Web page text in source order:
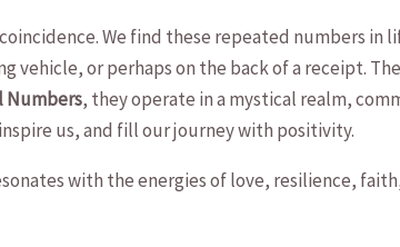
coincidence. We find⁢ these⁢ repeated numbers in
vehicle, or perhaps on the ​back​ of⁢ a receipt.
Numbers, they operate in ​a mystical‍ realm,
us, and fill ⁢our⁢ journey‍ with positivity.
with the energies of love, ‍resilience,